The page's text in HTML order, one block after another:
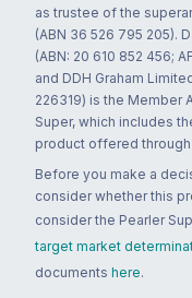
as trustee of the
(ABN 36 526 795 205).
(ABN: 20 610 852 456;
and DDH Graham
226319) is the Member
Super, which includes
product offered
Before you make a
consider whether this
consider the Pearler
target market
documents here.